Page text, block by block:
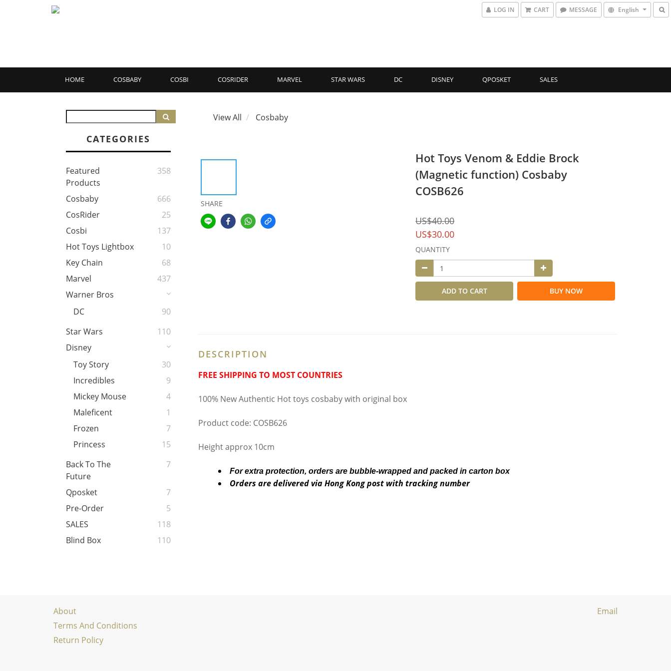
LOG IN CART MESSAGE English
HOME COSBABY COSBI COSRIDER MARVEL STAR WARS DC DISNEY QPOSKET SALES
CATEGORIES
Featured
Products
358
Cosbaby
666
CosRider
25
Cosbi
137
Hot Toys Lightbox
10
Key Chain
68
Marvel
437
Warner Bros
DC
90
Star Wars
110
Disney
Toy Story
30
Incredibles
9
Mickey Mouse
4
Maleficent
1
Frozen
7
Princess
15
Back To The
Future
7
Qposket
7
Pre-Order
5
SALES
118
Blind Box
110
View All Cosbaby
SHARE
Hot Toys Venom & Eddie Brock
(Magnetic function) Cosbaby
COSB626
US$40.00
US$30.00
QUANTITY
ADD TO CART BUY NOW
DESCRIPTION
FREE SHIPPING TO MOST COUNTRIES
100% New Authentic Hot toys cosbaby with original box
Product code: COSB626
Height approx 10cm
For extra protection, orders are bubble-wrapped and packed in carton box
Orders are delivered via Hong Kong post with tracking number
About
Terms And Conditions
Return Policy
Email